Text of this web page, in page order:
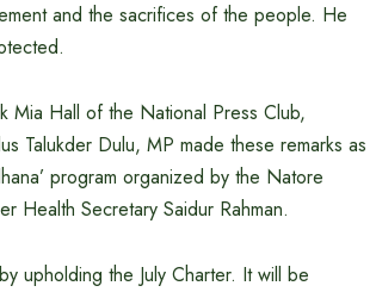
and the sacrifices of the people. He
Mia Hall of the National Press Club,
Talukder Dulu, MP made these remarks as
program organized by the Natore
Health Secretary Saidur Rahman.
upholding the July Charter. It will be